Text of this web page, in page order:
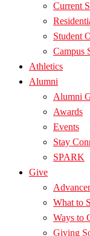
Current
Student
Campus
Athletics
Alumni
Alumni
Awards
Events
Stay
SPARK
Give
What to
Ways to
Giving